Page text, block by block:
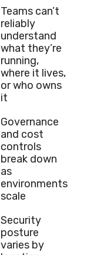
Teams can’t
reliably
understand
what they’re
running,
where it lives,
or who owns
it
Governance
and cost
controls
break down
as
environments
scale
Security
posture
varies by